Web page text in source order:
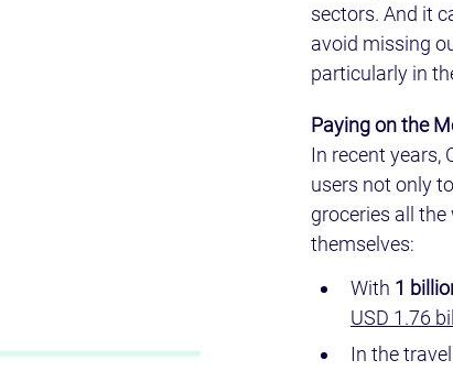
sectors. And it
avoid missing
particularly in
Paying on the
In recent years,
users not only
groceries all
themselves:
With 1
USD 1.76
In the